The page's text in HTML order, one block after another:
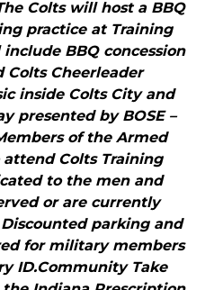
Colts will host a BBQ
practice at Training
BBQ concession
Colts Cheerleader
inside Colts City and
presented by BOSE –
of the Armed
Colts Training
to the men and
or are currently
parking and
for military members
ID.Community Take